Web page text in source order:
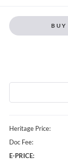
BUY
Heritage Price:
Doc Fee:
E-PRICE: